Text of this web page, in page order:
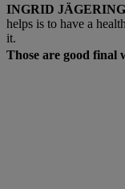
INGRID
helps is to have a
it.
Those are good final